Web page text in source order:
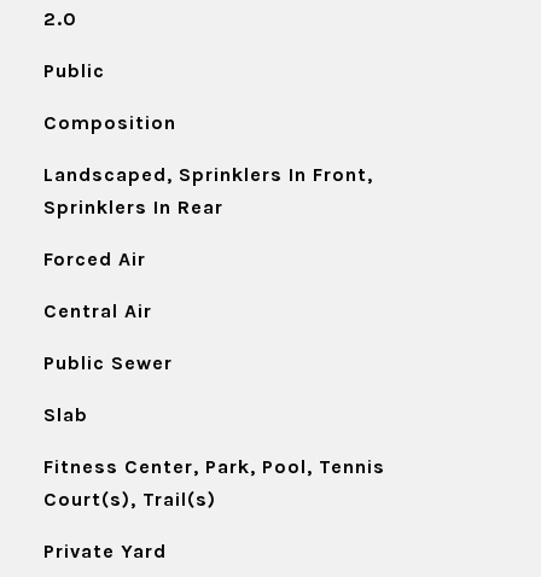
2.0
Public
Composition
Landscaped, Sprinklers In Front,
Sprinklers In Rear
Forced Air
Central Air
Public Sewer
Slab
Fitness Center, Park, Pool, Tennis
Court(s), Trail(s)
Private Yard